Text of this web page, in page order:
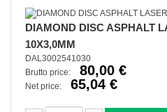
DIAMOND DISC ASPHALT
10X3,0MM
DAL3002541030
Brutto price:
80,00 €
Net price: 65,04 €